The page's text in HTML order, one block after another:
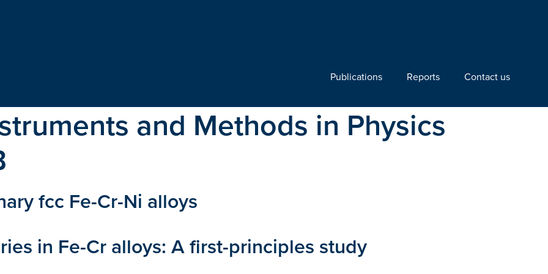
Publications Reports Contact us
and Methods in Physics
fcc Fe-Cr-Ni alloys
in Fe-Cr alloys: A first-principles study